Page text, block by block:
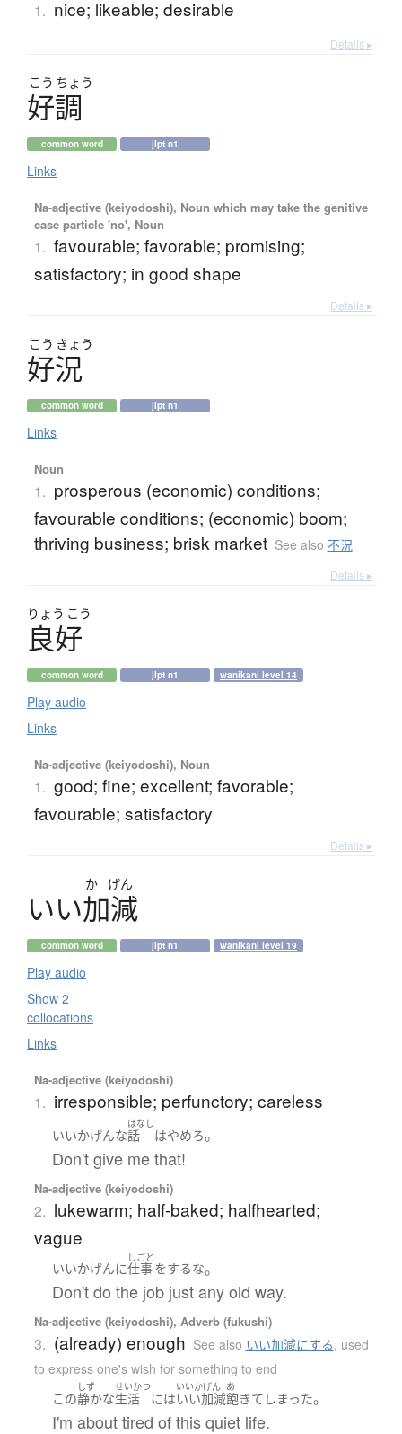
1. nice; likeable; desirable
Details ▸
こう ちょう
好調
common word jlpt n1
Links
Na-adjective (keiyodoshi), Noun which may take the genitive
case particle 'no', Noun
1. favourable; favorable; promising;
satisfactory; in good shape
Details ▸
こう きょう
好況
common word jlpt n1
Links
Noun
1. prosperous (economic) conditions;
favourable conditions; (economic) boom;
thriving business; brisk market See also 不況
Details ▸
りょう こう
良好
common word jlpt n1 wanikani level 14
Play audio
Links
Na-adjective (keiyodoshi), Noun
1. good; fine; excellent; favorable;
favourable; satisfactory
Details ▸
か げん
いい加減
common word jlpt n1 wanikani level 19
Play audio
Show 2
collocations
Links
Na-adjective (keiyodoshi)
1. irresponsible; perfunctory; careless
いいかげんな
はなし
話 はやめろ。
Don't give me that!
Na-adjective (keiyodoshi)
2. lukewarm; half-baked; halfhearted;
vague
いいかげんに
しごと
仕事をするな。
Don't do the job just any old way.
Na-adjective (keiyodoshi), Adverb (fukushi)
3. (already) enough See also いい加減にする, used
to express one's wish for something to end
この
しず
静かな
せいかつ
生活 には
いいかげん
いい加減
あ
飽きて しまった。
I'm about tired of this quiet life.